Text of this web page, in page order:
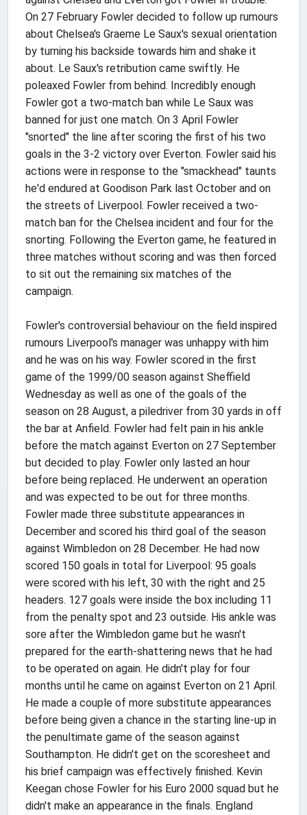
On 27 February Fowler decided to follow up rumours
about Chelsea's Graeme Le Saux's sexual orientation
by turning his backside towards him and shake it
about. Le Saux's retribution came swiftly. He
poleaxed Fowler from behind. Incredibly enough
Fowler got a two-match ban while Le Saux was
banned for just one match. On 3 April Fowler
"snorted" the line after scoring the first of his two
goals in the 3-2 victory over Everton. Fowler said his
actions were in response to the "smackhead" taunts
he'd endured at Goodison Park last October and on
the streets of Liverpool. Fowler received a two-
match ban for the Chelsea incident and four for the
snorting. Following the Everton game, he featured in
three matches without scoring and was then forced
to sit out the remaining six matches of the
campaign.
Fowler's controversial behaviour on the field inspired
rumours Liverpool's manager was unhappy with him
and he was on his way. Fowler scored in the first
game of the 1999/00 season against Sheffield
Wednesday as well as one of the goals of the
season on 28 August, a piledriver from 30 yards in off
the bar at Anfield. Fowler had felt pain in his ankle
before the match against Everton on 27 September
but decided to play. Fowler only lasted an hour
before being replaced. He underwent an operation
and was expected to be out for three months.
Fowler made three substitute appearances in
December and scored his third goal of the season
against Wimbledon on 28 December. He had now
scored 150 goals in total for Liverpool: 95 goals
were scored with his left, 30 with the right and 25
headers. 127 goals were inside the box including 11
from the penalty spot and 23 outside. His ankle was
sore after the Wimbledon game but he wasn't
prepared for the earth-shattering news that he had
to be operated on again. He didn't play for four
months until he came on against Everton on 21 April.
He made a couple of more substitute appearances
before being given a chance in the starting line-up in
the penultimate game of the season against
Southampton. He didn't get on the scoresheet and
his brief campaign was effectively finished. Kevin
Keegan chose Fowler for his Euro 2000 squad but he
didn't make an appearance in the finals. England